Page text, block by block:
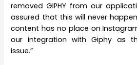
removed GIPHY from our
assured that this will never
content has no place on
our integration with Giphy as
issue.”